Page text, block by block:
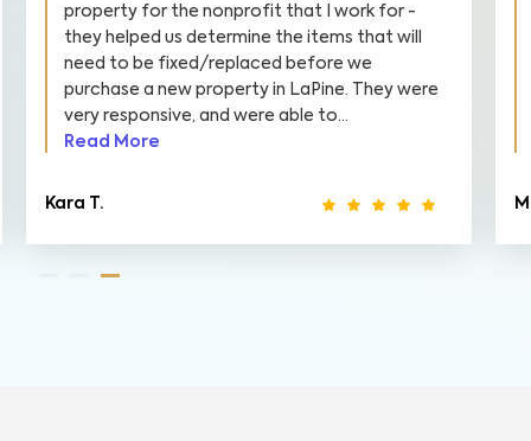
property for the nonprofit that I work for -
they helped us determine the items that will
need to be fixed/replaced before we
purchase a new property in LaPine. They were
very responsive, and were able to...
Read More
Kara T.